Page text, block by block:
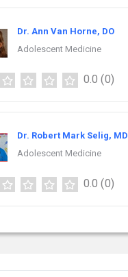
Dr. Ann Van Horne, DO
Adolescent Medicine
0.0 (0)
Dr. Robert Mark Selig, MD
Adolescent Medicine
0.0 (0)